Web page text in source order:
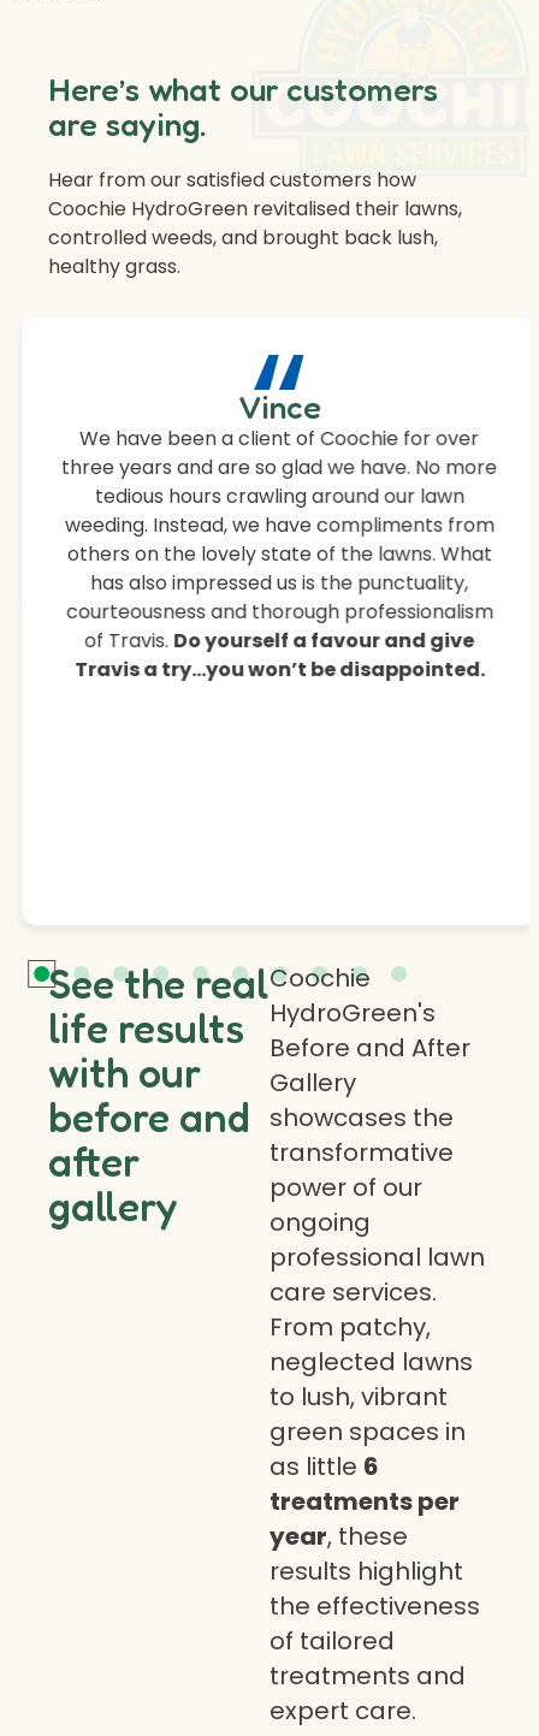
“
Vince
We have been a client of Coochie for over
three years and are so glad we have. No more
tedious hours crawling around our lawn
weeding. Instead, we have compliments from
others on the lovely state of the lawns. What
has also impressed us is the punctuality,
courteousness and thorough professionalism
of Travis. Do yourself a favour and give
Travis a try…you won’t be disappointed.
Here’s what our customers
are saying.
Hear from our satisfied customers how
Coochie HydroGreen revitalised their lawns,
controlled weeds, and brought back lush,
healthy grass.
See the real
life results
with our
before and
after
gallery
Coochie
HydroGreen's
Before and After
Gallery
showcases the
transformative
power of our
ongoing
professional lawn
care services.
From patchy,
neglected lawns
to lush, vibrant
green spaces in
as little 6
treatments per
year, these
results highlight
the effectiveness
of tailored
treatments and
expert care.